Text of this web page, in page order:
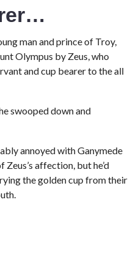
man and prince of Troy,
Olympus by Zeus, who
and cup bearer to the all
swooped down and
annoyed with Ganymede
affection, but he’d
the golden cup from their